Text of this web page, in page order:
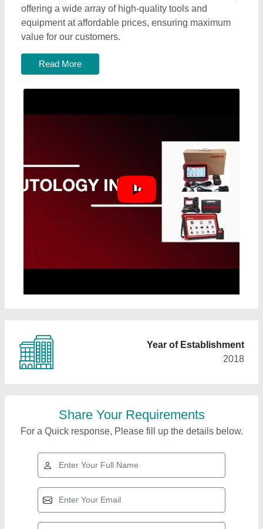
offering a wide array of high-quality tools and
equipment at affordable prices, ensuring maximum
value for our customers.
Read More
Year of Establishment
2018
Share Your Requirements
For a Quick response, Please fill up the details below.
Top Products from
Autology India